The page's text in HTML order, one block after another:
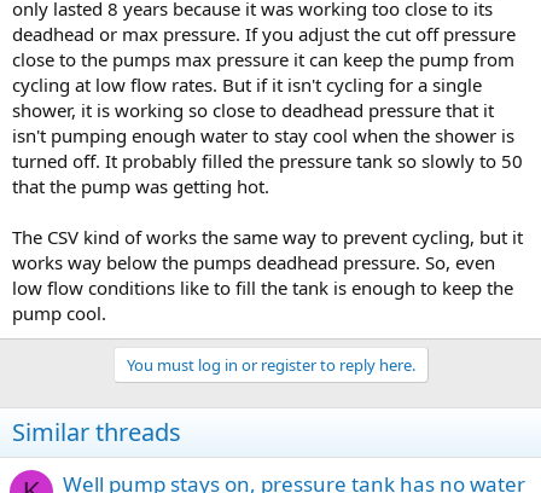
only lasted 8 years because it was working too close to its
deadhead or max pressure. If you adjust the cut off pressure
close to the pumps max pressure it can keep the pump from
cycling at low flow rates. But if it isn't cycling for a single
shower, it is working so close to deadhead pressure that it
isn't pumping enough water to stay cool when the shower is
turned off. It probably filled the pressure tank so slowly to 50
that the pump was getting hot.
The CSV kind of works the same way to prevent cycling, but it
works way below the pumps deadhead pressure. So, even
low flow conditions like to fill the tank is enough to keep the
pump cool.
You must log in or register to reply here.
Similar threads
Well pump stays on, pressure tank has no water